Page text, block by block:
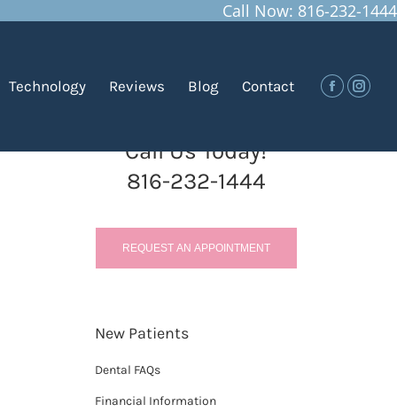
Call Now: 816-232-1444
Technology Reviews Blog Contact
Facebook
Call Us Today!
816-232-1444
REQUEST AN APPOINTMENT
New Patients
Dental FAQs
Financial Information